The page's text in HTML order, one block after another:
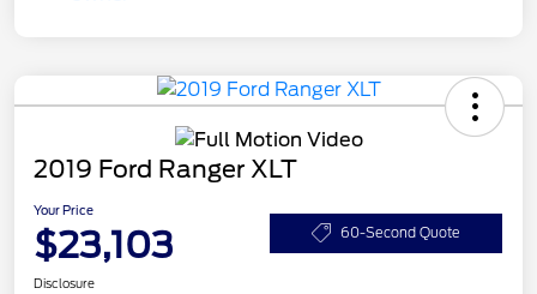
2019 Ford Ranger XLT
Your Price
$23,103 60-Second Quote
Disclosure